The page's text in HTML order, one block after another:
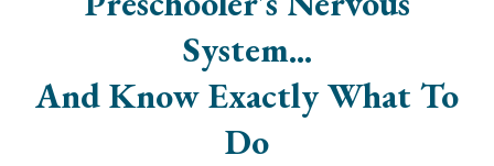
System...
And Know Exactly What To
Do